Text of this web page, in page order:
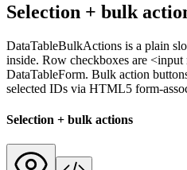
Selection + bulk
DataTableBulkActions is a plain
inside. Row checkboxes are
DataTableForm. Bulk action
selected IDs via HTML5 form-
Selection + bulk actions